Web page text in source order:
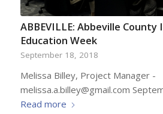
ABBEVILLE: Abbeville
Education Week
September 18, 2018
Melissa Billey, Project Manager -
melissa.a.billey@gmail.com
Read more